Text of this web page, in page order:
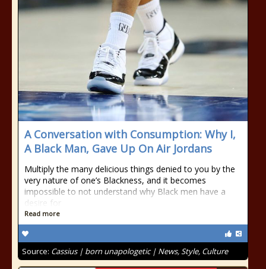
A Conversation with Consumption: Why I,
A Black Man, Gave Up On Air Jordans
Multiply the many delicious things denied to you by the
very nature of one’s Blackness, and it becomes
impossible to not understand why Black men have a
desire for
Read more
Source: Cassius | born unapologetic | News, Style, Culture